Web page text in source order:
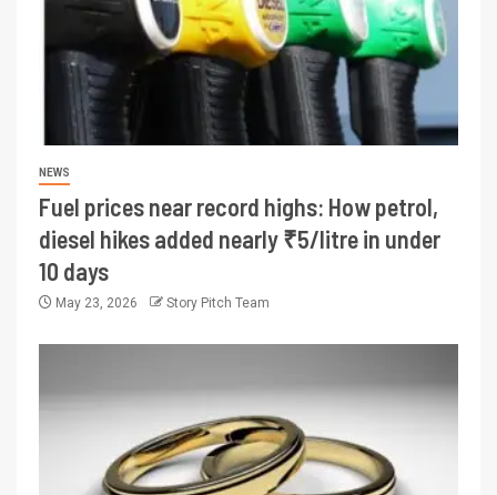
NEWS
Fuel prices near record highs: How petrol,
diesel hikes added nearly ₹5/litre in under
10 days
May 23, 2026 Story Pitch Team